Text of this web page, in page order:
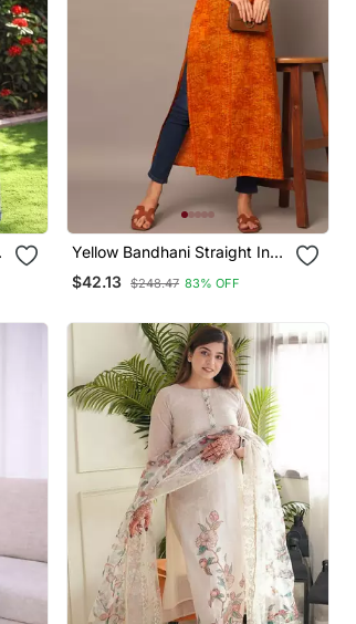
Yellow Bandhani Straight Indo
Western Kurta
$42.13 $248.47 83% OFF